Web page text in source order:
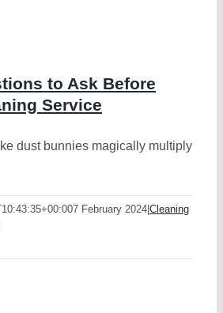
to Ask Before
Service
dust bunnies magically multiply
7 February 2024 Cleaning